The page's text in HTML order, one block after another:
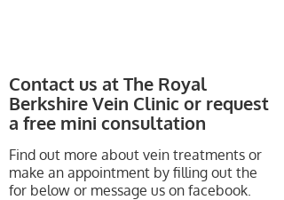
Contact us at The Royal
Berkshire Vein Clinic or request
a free mini consultation
Find out more about vein treatments or
make an appointment by filling out the
for below or message us on facebook.